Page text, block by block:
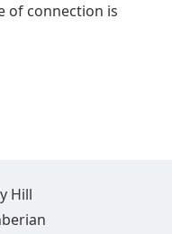
of connection is
Hill